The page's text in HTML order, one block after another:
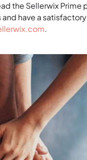
the Sellerwix
have a
.